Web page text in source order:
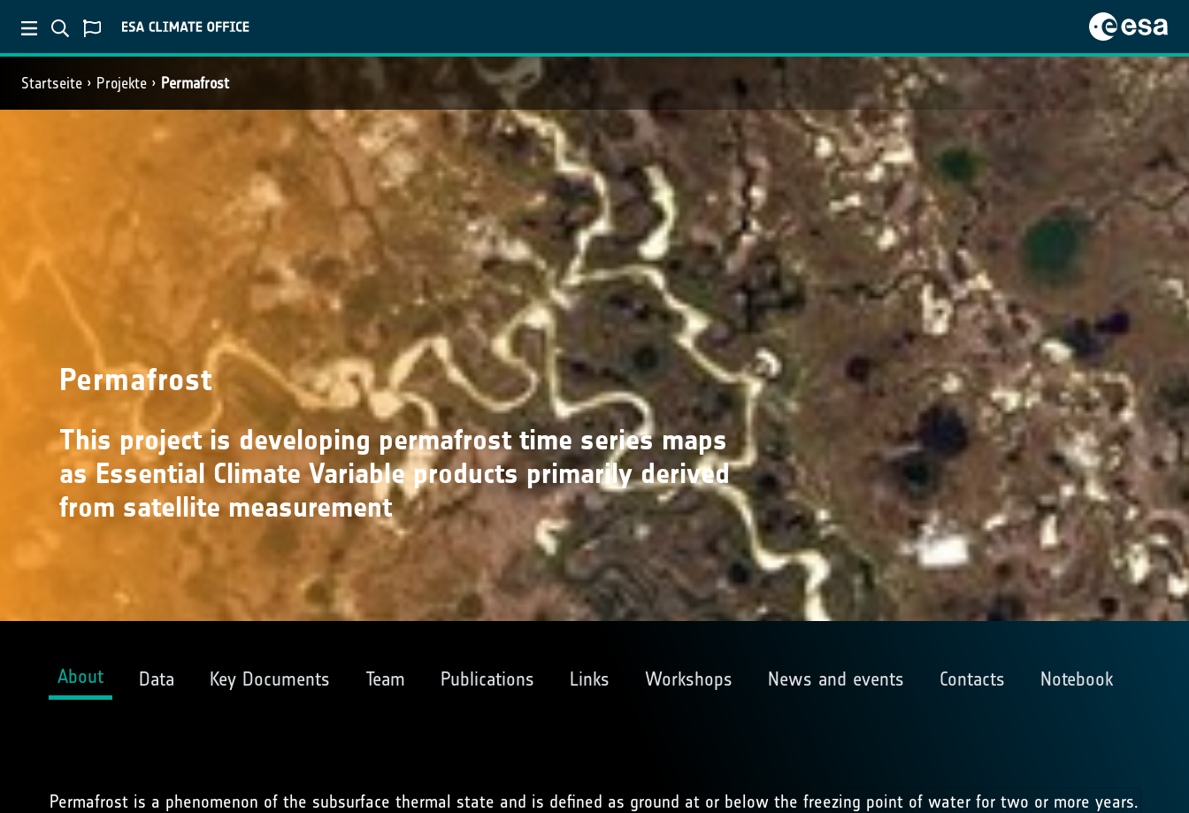
Startseite Projekte Permafrost
Permafrost
This project is developing permafrost time series maps
as Essential Climate Variable products primarily derived
from satellite measurement
About Data Key Documents Team Publications Links Workshops News and events Contacts Notebook
Permafrost is a phenomenon of the subsurface thermal state and is defined as ground at or below the freezing point of water for two or more years.